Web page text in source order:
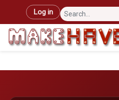
Skip to main content
User account menu
Log in